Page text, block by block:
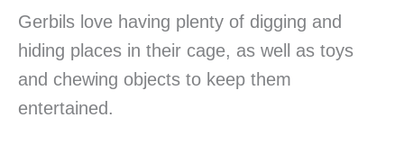
Gerbils love having plenty of digging and
hiding places in their cage, as well as toys
and chewing objects to keep them
entertained.